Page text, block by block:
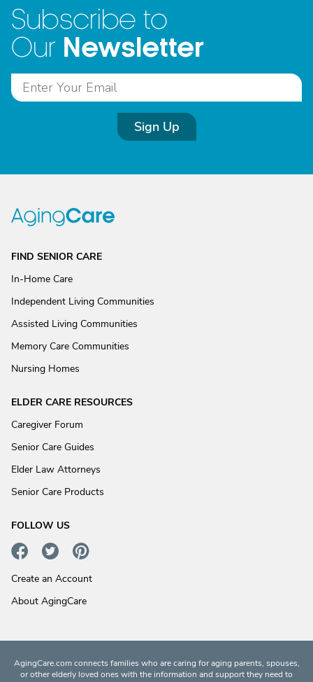
Subscribe to
Our Newsletter
Sign Up
FIND SENIOR CARE
In-Home Care
Independent Living Communities
Assisted Living Communities
Memory Care Communities
Nursing Homes
ELDER CARE RESOURCES
Caregiver Forum
Senior Care Guides
Elder Law Attorneys
Senior Care Products
FOLLOW US
Create an Account
About AgingCare
AgingCare.com connects families who are caring for aging parents, spouses,
or other elderly loved ones with the information and support they need to